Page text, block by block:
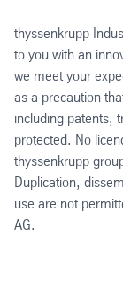
thyssenkrupp
to you with an
we meet your
as a precaution
including patents,
protected. No
thyssenkrupp
Duplication,
use are not
AG.